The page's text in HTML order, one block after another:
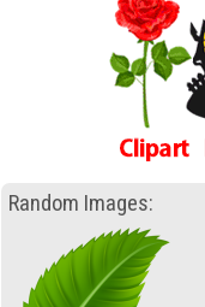
Random Images: